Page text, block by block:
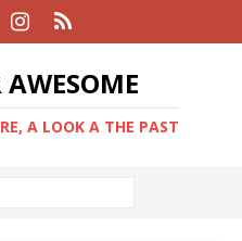
AWESOME
A LOOK A THE PAST